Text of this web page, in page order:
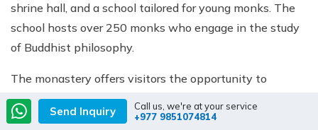
shrine hall, and a school tailored for young monks. The
school hosts over 250 monks who engage in the study
of Buddhist philosophy.
The monastery offers visitors the opportunity to
explore its captivating interior, adorned with a sizable
Buddha statue accompanied by his five disciples. The
Send Inquiry
Call us, we're at your service
+977 9851074814